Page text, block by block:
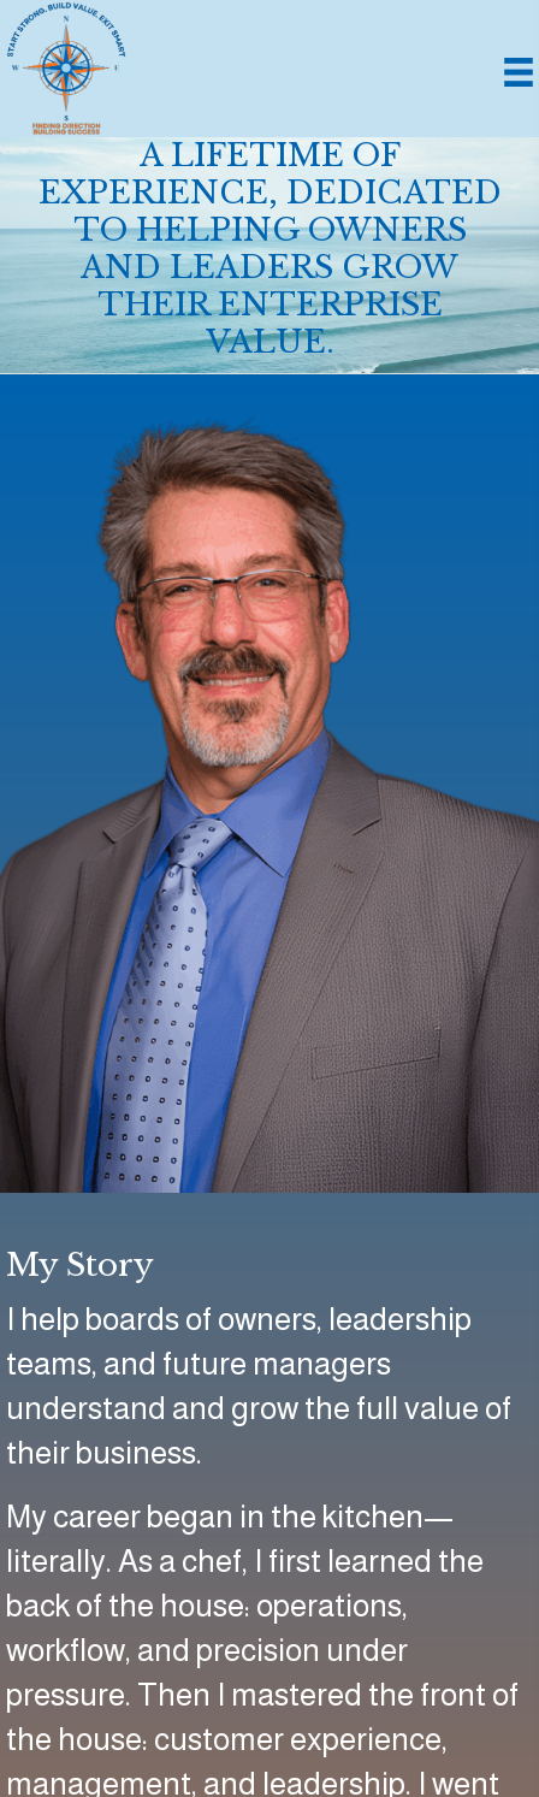
A LIFETIME OF
EXPERIENCE, DEDICATED
TO HELPING OWNERS
AND LEADERS GROW
THEIR ENTERPRISE
VALUE.
My Story
I help boards of owners, leadership
teams, and future managers
understand and grow the full value of
their business.
My career began in the kitchen—
literally. As a chef, I first learned the
back of the house: operations,
workflow, and precision under
pressure. Then I mastered the front of
the house: customer experience,
management, and leadership. I went